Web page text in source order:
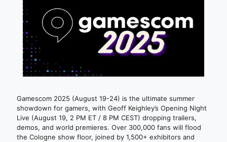
Gamescom 2025 (August 19-24) is the ultimate summer
showdown for gamers, with Geoff Keighley’s Opening Night
Live (August 19, 2 PM ET / 8 PM CEST) dropping trailers,
demos, and world premieres. Over 300,000 fans will flood
the Cologne show floor, joined by 1,500+ exhibitors and